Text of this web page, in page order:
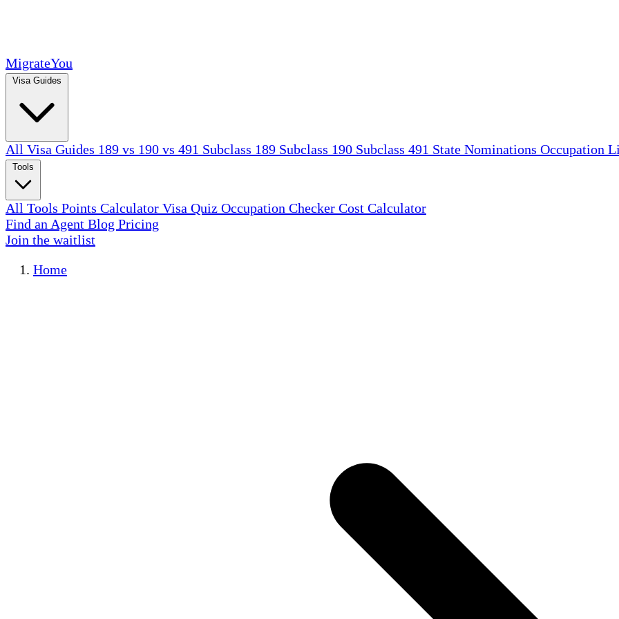
MigrateYou
All Visa Guides 189 vs 190 vs 491 Subclass 189 Subclass 190 Subclass 491 State Nominations Occupation
All Tools Points Calculator Visa Quiz Occupation Checker Cost Calculator
Find an Agent Blog Pricing
Join the waitlist
Home